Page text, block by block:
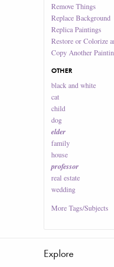
Remove Things
Replace Background
Replica Paintings
Restore or Colorize
Copy Another
OTHER
black and white
cat
child
dog
elder
family
house
professor
real estate
wedding
MoreTags/Subjects
Explore